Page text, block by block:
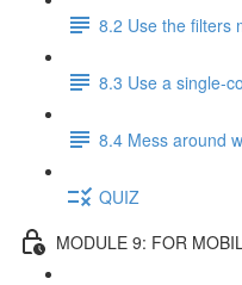
8.2 Use the filters
8.3 Use a single-
8.4 Mess around
QUIZ
MODULE 9: FOR